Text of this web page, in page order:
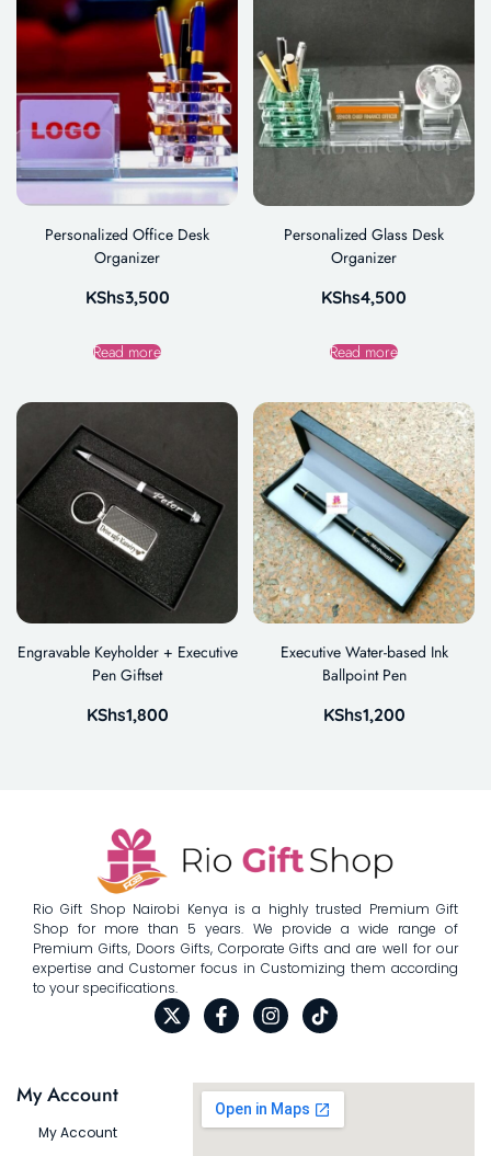
Personalized Office Desk
Organizer
KShs3,500
Read more
Personalized Glass Desk
Organizer
KShs4,500
Read more
Engravable Keyholder + Executive
Pen Giftset
KShs1,800
Executive Water-based Ink
Ballpoint Pen
KShs1,200
Rio Gift Shop Nairobi Kenya is a highly trusted Premium Gift
Shop for more than 5 years. We provide a wide range of
Premium Gifts, Doors Gifts, Corporate Gifts and are well for our
expertise and Customer focus in Customizing them according
to your specifications.
My Account
My Account